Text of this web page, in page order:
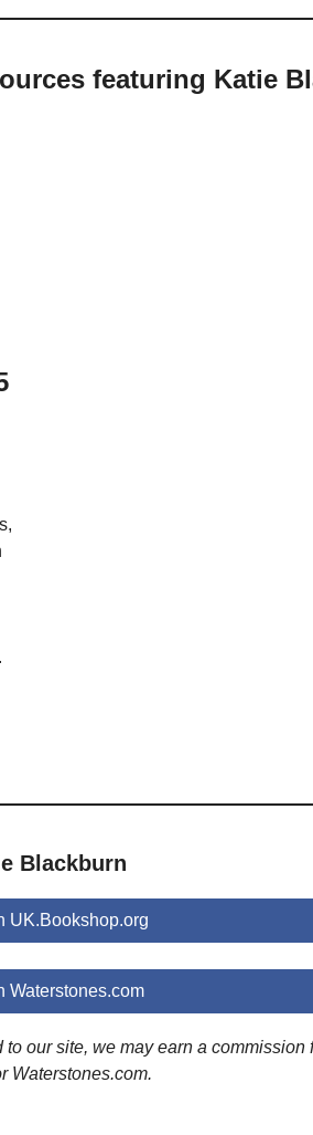
featuring Katie
Blackburn
UK.Bookshop.org
Waterstones.com
our site, we may earn a
Waterstones.com.